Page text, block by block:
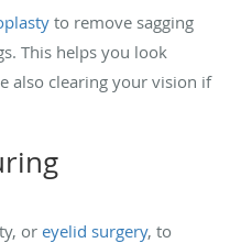
to remove sagging
This helps you look
also clearing your vision if
or eyelid surgery, to